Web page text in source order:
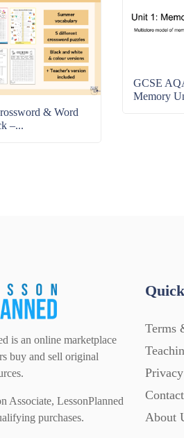
& Word
–...
GCSE
Memory
is an online marketplace
buy and sell original
Associate, LessonPlanned
purchases.
Terms
About